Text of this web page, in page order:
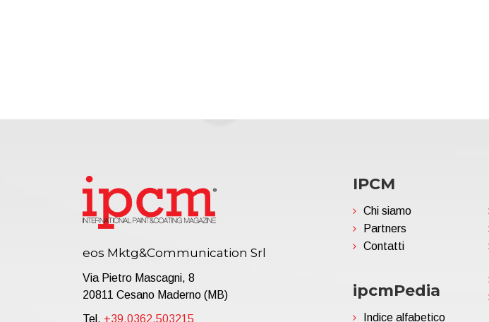
eos Mktg&Communication Srl
Via Pietro Mascagni, 8
20811 Cesano Maderno (MB)
Tel. +39.0362.503215
IPCM
Chi siamo
Partners
Contatti
ipcmPedia
Indice alfabetico